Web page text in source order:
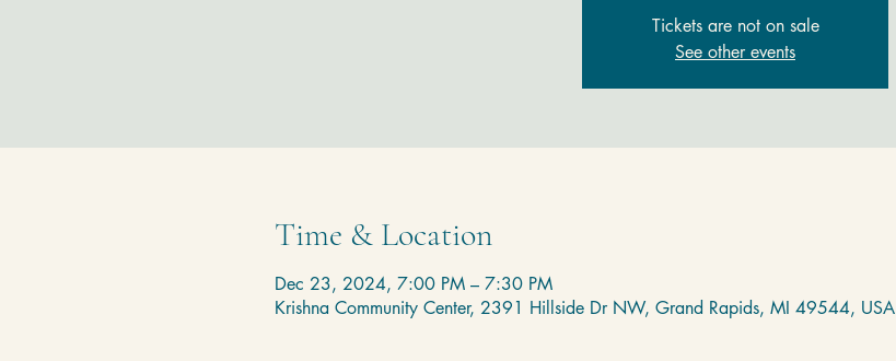
Tickets are not on sale
See other events
Time & Location
Dec 23, 2024, 7:00 PM – 7:30 PM
Krishna Community Center, 2391 Hillside Dr NW, Grand Rapids, MI 49544, USA